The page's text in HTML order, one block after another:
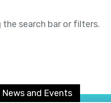
search bar or filters.
News and Events